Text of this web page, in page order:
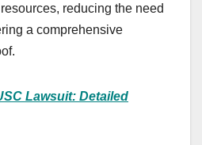
reducing the need
a comprehensive
Lawsuit: Detailed